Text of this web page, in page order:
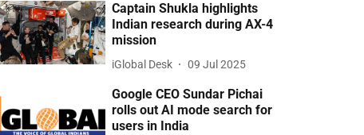
Captain Shukla highlights
Indian research during AX-4
mission
iGlobal Desk 09 Jul 2025
Google CEO Sundar Pichai
rolls out AI mode search for
users in India